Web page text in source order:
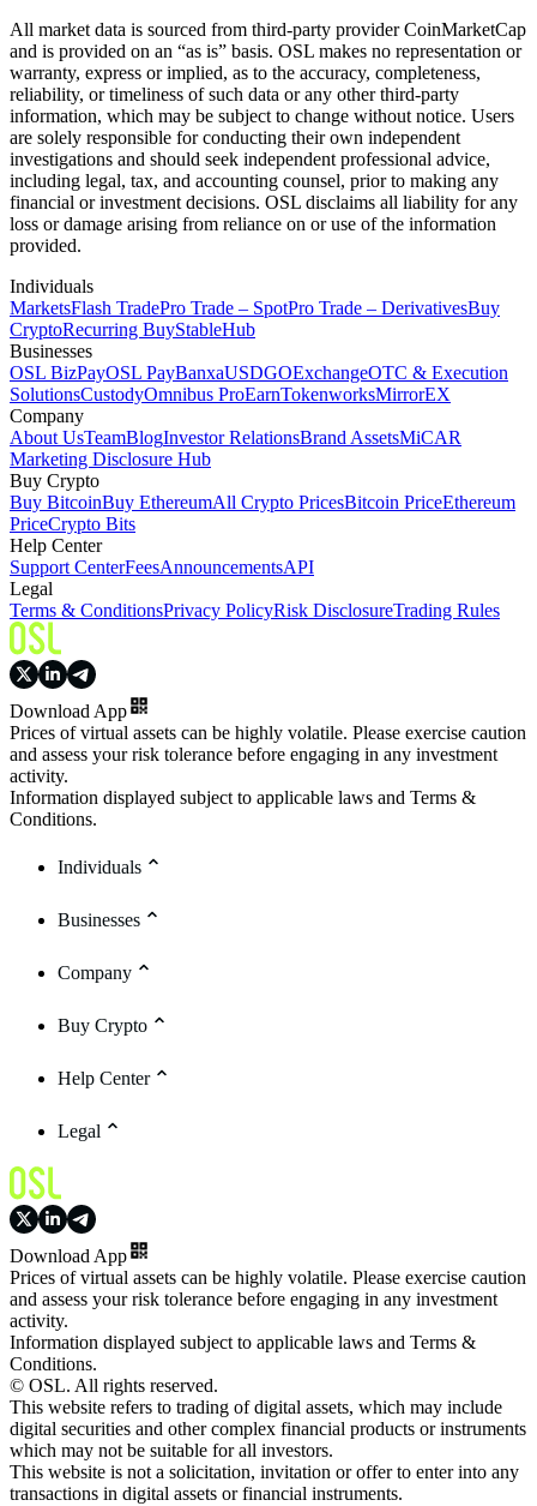
All market data is sourced from third-party provider CoinMarketCap
and is provided on an “as is” basis. OSL makes no representation or
warranty, express or implied, as to the accuracy, completeness,
reliability, or timeliness of such data or any other third-party
information, which may be subject to change without notice. Users
are solely responsible for conducting their own independent
investigations and should seek independent professional advice,
including legal, tax, and accounting counsel, prior to making any
financial or investment decisions. OSL disclaims all liability for any
loss or damage arising from reliance on or use of the information
provided.
Individuals
MarketsFlash TradePro Trade – SpotPro Trade – DerivativesBuy
CryptoRecurring BuyStableHub
Businesses
OSL BizPayOSL PayBanxaUSDGOExchangeOTC & Execution
SolutionsCustodyOmnibus ProEarnTokenworksMirrorEX
Company
About UsTeamBlogInvestor RelationsBrand AssetsMiCAR
Marketing Disclosure Hub
Buy Crypto
Buy BitcoinBuy EthereumAll Crypto PricesBitcoin PriceEthereum
PriceCrypto Bits
Help Center
Support CenterFeesAnnouncementsAPI
Legal
Terms & ConditionsPrivacy PolicyRisk DisclosureTrading Rules
Download App
Prices of virtual assets can be highly volatile. Please exercise caution
and assess your risk tolerance before engaging in any investment
activity.
Information displayed subject to applicable laws and Terms &
Conditions.
Individuals
Businesses
Company
Buy Crypto
Help Center
Legal
Download App
Prices of virtual assets can be highly volatile. Please exercise caution
and assess your risk tolerance before engaging in any investment
activity.
Information displayed subject to applicable laws and Terms &
Conditions.
© OSL. All rights reserved.
This website refers to trading of digital assets, which may include
digital securities and other complex financial products or instruments
which may not be suitable for all investors.
This website is not a solicitation, invitation or offer to enter into any
transactions in digital assets or financial instruments.